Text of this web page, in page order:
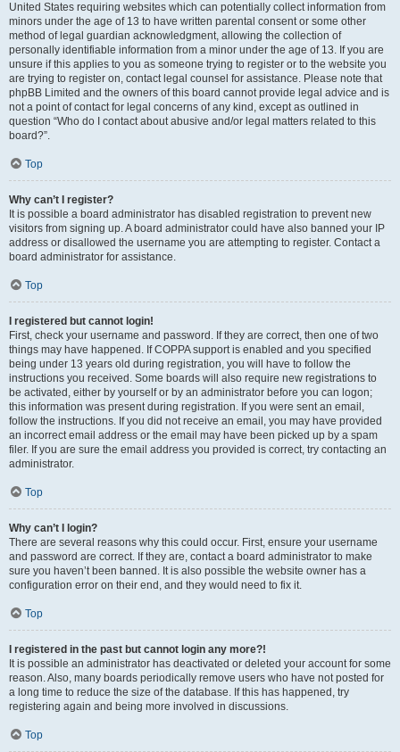
United States requiring websites which can potentially collect information from
minors under the age of 13 to have written parental consent or some other
method of legal guardian acknowledgment, allowing the collection of
personally identifiable information from a minor under the age of 13. If you are
unsure if this applies to you as someone trying to register or to the website you
are trying to register on, contact legal counsel for assistance. Please note that
phpBB Limited and the owners of this board cannot provide legal advice and is
not a point of contact for legal concerns of any kind, except as outlined in
question “Who do I contact about abusive and/or legal matters related to this
board?”.
Top
Why can’t I register?
It is possible a board administrator has disabled registration to prevent new
visitors from signing up. A board administrator could have also banned your IP
address or disallowed the username you are attempting to register. Contact a
board administrator for assistance.
Top
I registered but cannot login!
First, check your username and password. If they are correct, then one of two
things may have happened. If COPPA support is enabled and you specified
being under 13 years old during registration, you will have to follow the
instructions you received. Some boards will also require new registrations to
be activated, either by yourself or by an administrator before you can logon;
this information was present during registration. If you were sent an email,
follow the instructions. If you did not receive an email, you may have provided
an incorrect email address or the email may have been picked up by a spam
filer. If you are sure the email address you provided is correct, try contacting an
administrator.
Top
Why can’t I login?
There are several reasons why this could occur. First, ensure your username
and password are correct. If they are, contact a board administrator to make
sure you haven’t been banned. It is also possible the website owner has a
configuration error on their end, and they would need to fix it.
Top
I registered in the past but cannot login any more?!
It is possible an administrator has deactivated or deleted your account for some
reason. Also, many boards periodically remove users who have not posted for
a long time to reduce the size of the database. If this has happened, try
registering again and being more involved in discussions.
Top